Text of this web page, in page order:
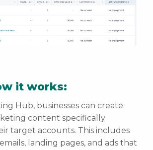
it works:
Hub, businesses can create
content specifically
target accounts. This includes
landing pages, and ads that